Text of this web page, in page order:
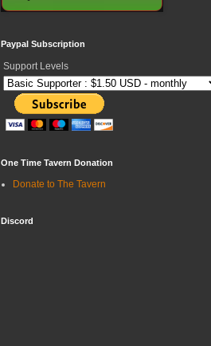
Paypal Subscription
Support Levels
One Time Tavern Donation
Donate to The Tavern
Discord